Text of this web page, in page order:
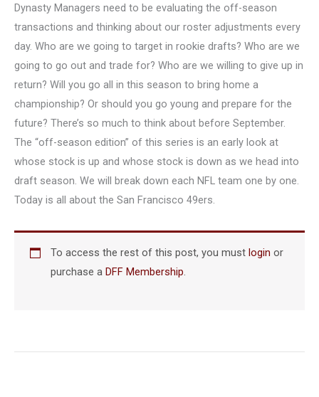
Dynasty Managers need to be evaluating the off-season
transactions and thinking about our roster adjustments every
day. Who are we going to target in rookie drafts? Who are we
going to go out and trade for? Who are we willing to give up in
return? Will you go all in this season to bring home a
championship? Or should you go young and prepare for the
future? There’s so much to think about before September.
The “off-season edition” of this series is an early look at
whose stock is up and whose stock is down as we head into
draft season. We will break down each NFL team one by one.
Today is all about the San Francisco 49ers.
To access the rest of this post, you mustlogin or
purchase aDFF Membership